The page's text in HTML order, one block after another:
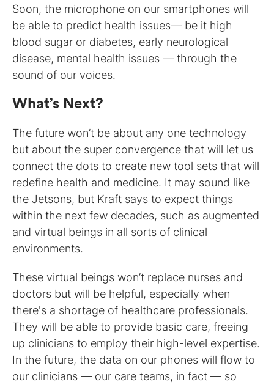
Soon, the microphone on our smartphones will
be able to predict health issues— be it high
blood sugar or diabetes, early neurological
disease, mental health issues — through the
sound of our voices.
What’s Next?
The future won’t be about any one technology
but about the super convergence that will let us
connect the dots to create new tool sets that will
redefine health and medicine. It may sound like
the Jetsons, but Kraft says to expect things
within the next few decades, such as augmented
and virtual beings in all sorts of clinical
environments.
These virtual beings won’t replace nurses and
doctors but will be helpful, especially when
there's a shortage of healthcare professionals.
They will be able to provide basic care, freeing
up clinicians to employ their high-level expertise.
In the future, the data on our phones will flow to
our clinicians — our care teams, in fact — so